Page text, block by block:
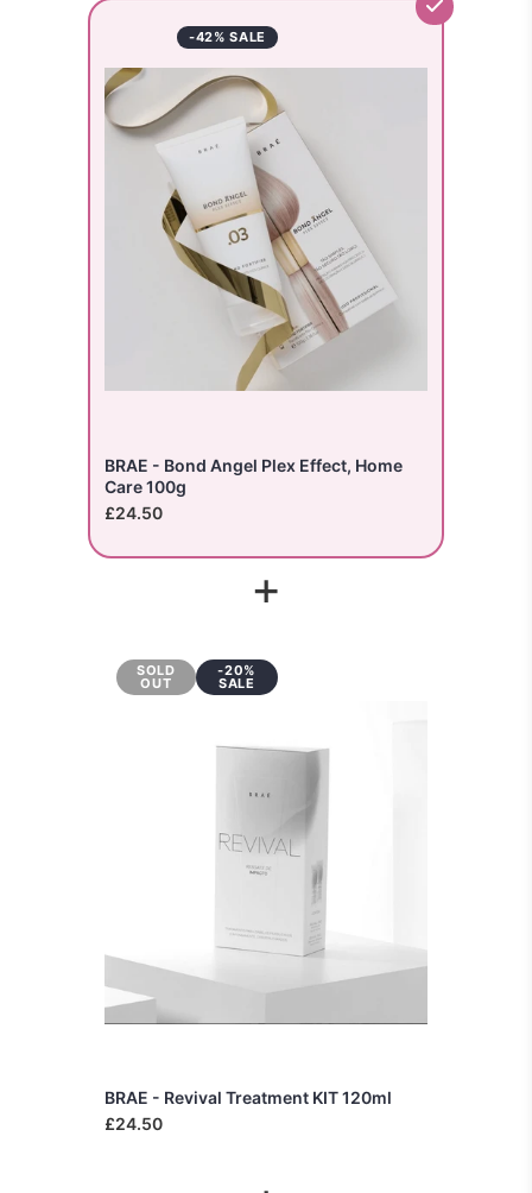
-42% SALE
BRAE - Bond Angel Plex Effect, Home
Care 100g
£24.50
+
SOLD
OUT
-20%
SALE
BRAE - Revival Treatment KIT 120ml
£24.50